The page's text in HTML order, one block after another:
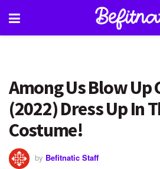
Among Us Blow Up
(2022) Dress Up In
Costume!
by Befitnatic Staff